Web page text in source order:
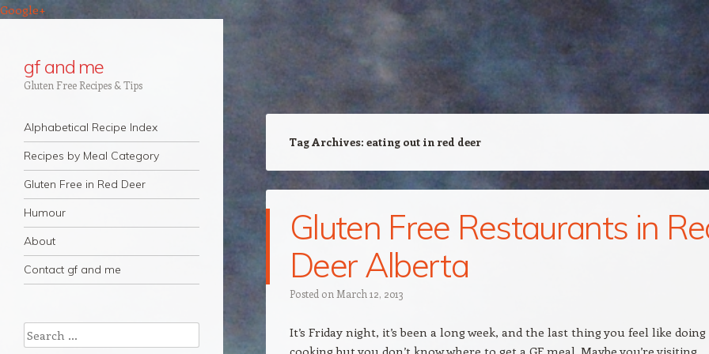
Google+
gf and me
Gluten Free Recipes & Tips
Navigation
Skip to content
Alphabetical Recipe Index
Recipes by Meal Category
Gluten Free in Red Deer
Humour
About
Contact gf and me
Tag Archives: eating out in red deer
Gluten Free Restaurants in
Deer Alberta
Posted on March 12, 2013
It’s Friday night, it’s been a long week, and the last thing you feel like doing
cooking but you don’t know where to get a GF meal. Maybe you’re visiting
Search